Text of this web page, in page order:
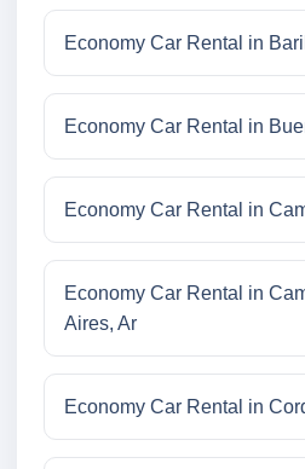
Economy Car Rental in
Economy Car Rental in
Economy Car Rental in
Economy Car Rental in
Aires, Ar
Economy Car Rental in